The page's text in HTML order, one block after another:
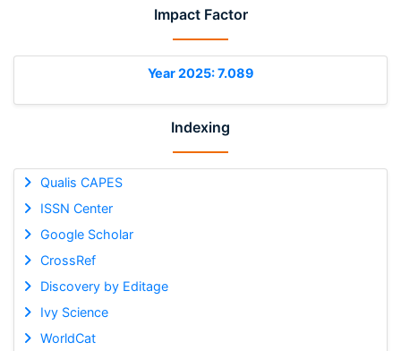
Impact Factor
Year 2025: 7.089
Indexing
Qualis CAPES
ISSN Center
Google Scholar
CrossRef
Discovery by Editage
Ivy Science
WorldCat